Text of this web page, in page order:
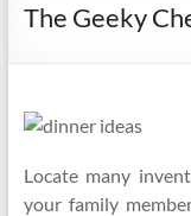
The Geeky
Locate many
your family